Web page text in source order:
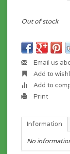
Out of stock
Email us
Add to
Add to
Print
Information
No